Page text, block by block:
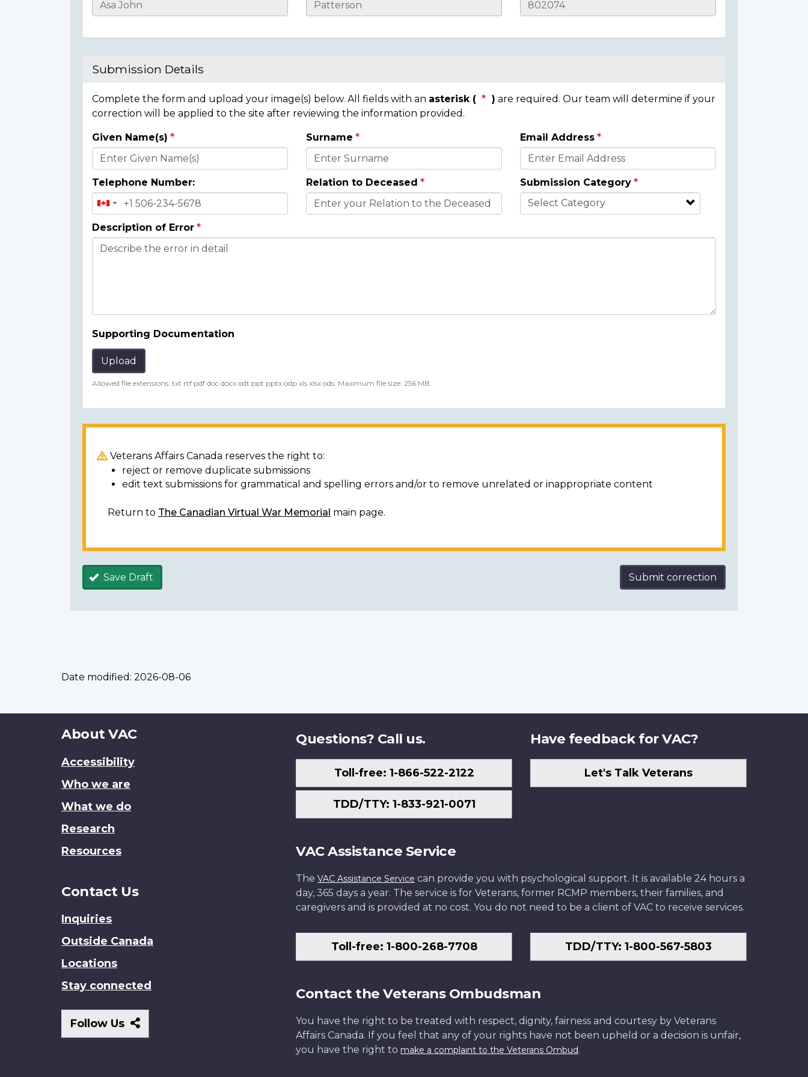
Casualty
Submission Details
Complete the form and upload your image(s) below. All fields with an asterisk ( ) are required. Our team will determine if your
correction will be applied to the site after reviewing the information provided.
Donor
Details
Given Name(s) Surname Email Address
Telephone Number: Relation to Deceased Submission Category
Description of Error
Supporting Documentation
Upload
Allowed file extensions: txt rtf pdf doc docx odt ppt pptx odp xls xlsx ods. Maximum file size: 256 MB.
Veterans Affairs Canada reserves the right to:
reject or remove duplicate submissions
edit text submissions for grammatical and spelling errors and/or to remove unrelated or inappropriate content
Return to The Canadian Virtual War Memorial main page.
Save Draft Submit correction
Date modified: 2026-08-06
About
site
About VAC
Accessibility
Who we are
What we do
Research
Resources
Contact Us
Inquiries
Outside Canada
Locations
Stay connected
Follow Us
Follow
Us
Questions? Call us.
Toll-free: 1-866-522-2122
TDD/TTY: 1-833-921-0071
Have feedback for VAC?
Let's Talk Veterans
VAC Assistance Service
The VAC Assistance Service can provide you with psychological support. It is available 24 hours a
day, 365 days a year. The service is for Veterans, former RCMP members, their families, and
caregivers and is provided at no cost. You do not need to be a client of VAC to receive services.
Toll-free: 1-800-268-7708 TDD/TTY: 1-800-567-5803
Contact the Veterans Ombudsman
You have the right to be treated with respect, dignity, fairness and courtesy by Veterans
Affairs Canada. If you feel that any of your rights have not been upheld or a decision is unfair,
you have the right to make a complaint to the Veterans Ombud.